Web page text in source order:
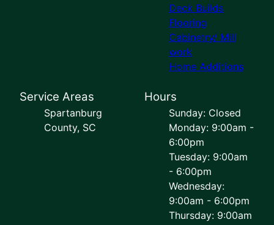
Deck Builds
Flooring
Cabinetry/ Mill
work
Home Additions
Service Areas
Spartanburg
County, SC
Hours
Sunday: Closed
Monday: 9:00am -
6:00pm
Tuesday: 9:00am
- 6:00pm
Wednesday:
9:00am - 6:00pm
Thursday: 9:00am